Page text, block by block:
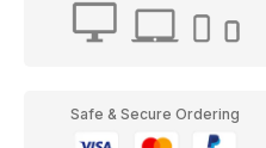
Safe & Secure Ordering